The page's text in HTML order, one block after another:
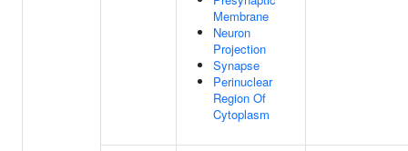
Membrane
Neuron
Projection
Synapse
Perinuclear
Region Of
Cytoplasm